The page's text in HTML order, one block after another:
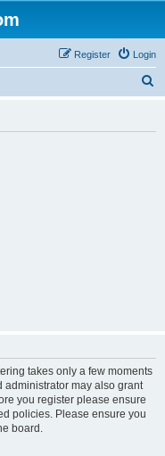
Login
Register
takes only a few moments
may also grant
you register please ensure
policies. Please ensure you
board.